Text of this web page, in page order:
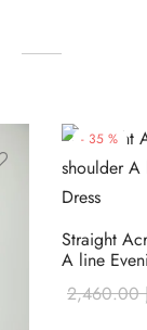
- 35 %
Straight
A line
2,460.00